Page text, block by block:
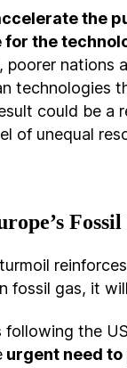
the
the
poorer
technologies
could be
of unequal
fossil gas, it
the
urgent need